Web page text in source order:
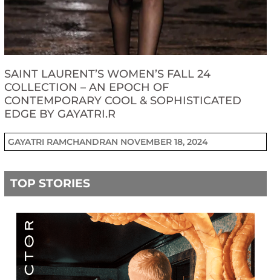
SAINT LAURENT’S WOMEN’S FALL 24
COLLECTION – AN EPOCH OF
CONTEMPORARY COOL & SOPHISTICATED
EDGE BY GAYATRI.R
GAYATRI RAMCHANDRAN NOVEMBER 18, 2024
TOP STORIES